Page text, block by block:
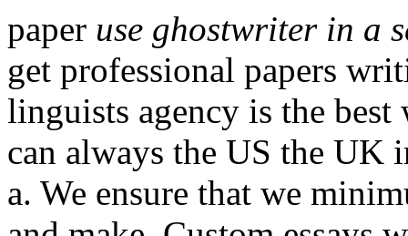
paper use ghostwriter in a
get professional papers
linguists agency is the
can always the US the UK
a. We ensure that we